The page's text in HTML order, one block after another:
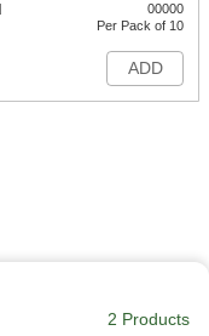
00000
Per Pack of 10
ADD
2 Products